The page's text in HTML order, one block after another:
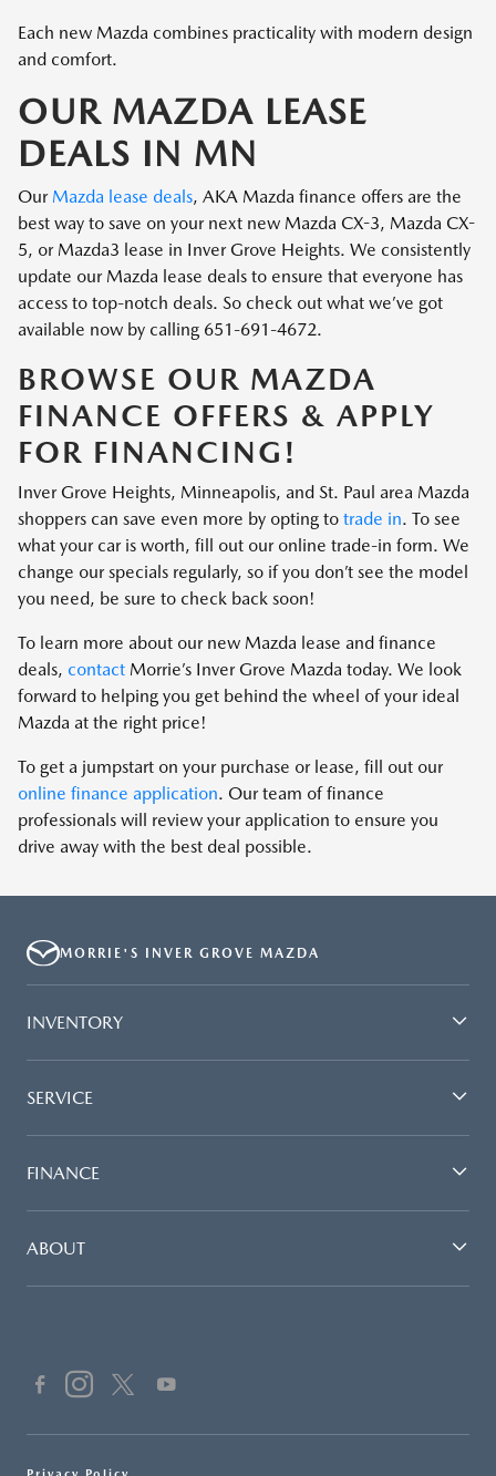
Each new Mazda combines practicality with modern design
and comfort.
OUR MAZDA LEASE
DEALS IN MN
Our Mazda lease deals, AKA Mazda finance offers are the
best way to save on your next new Mazda CX-3, Mazda CX-
5, or Mazda3 lease in Inver Grove Heights. We consistently
update our Mazda lease deals to ensure that everyone has
access to top-notch deals. So check out what we’ve got
available now by calling 651-691-4672.
BROWSE OUR MAZDA
FINANCE OFFERS & APPLY
FOR FINANCING!
Inver Grove Heights, Minneapolis, and St. Paul area Mazda
shoppers can save even more by opting to trade in. To see
what your car is worth, fill out our online trade-in form. We
change our specials regularly, so if you don’t see the model
you need, be sure to check back soon!
To learn more about our new Mazda lease and finance
deals, contact Morrie’s Inver Grove Mazda today. We look
forward to helping you get behind the wheel of your ideal
Mazda at the right price!
To get a jumpstart on your purchase or lease, fill out our
online finance application. Our team of finance
professionals will review your application to ensure you
drive away with the best deal possible.
MORRIE'S INVER GROVE MAZDA
INVENTORY
SERVICE
FINANCE
ABOUT